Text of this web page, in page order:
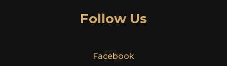
Follow Us
Fb
Facebook